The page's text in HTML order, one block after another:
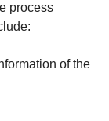
process
of the